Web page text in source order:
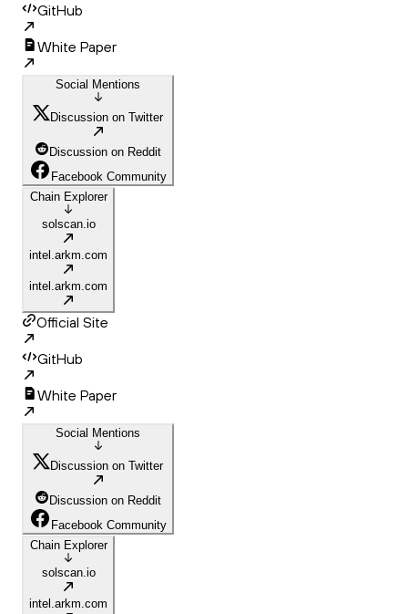
GitHub
White Paper
Social Mentions
Discussion on Twitter
Discussion on Reddit
Facebook Community
Chain Explorer
solscan.io
intel.arkm.com
intel.arkm.com
Official Site
GitHub
White Paper
Social Mentions
Discussion on Twitter
Discussion on Reddit
Facebook Community
Chain Explorer
solscan.io
intel.arkm.com